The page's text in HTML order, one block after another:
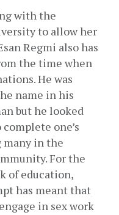
with the
to allow her
Regmi also has
the time when
He was
name in his
but he looked
one’s
many in the
For the
of education,
has meant that
in sex work